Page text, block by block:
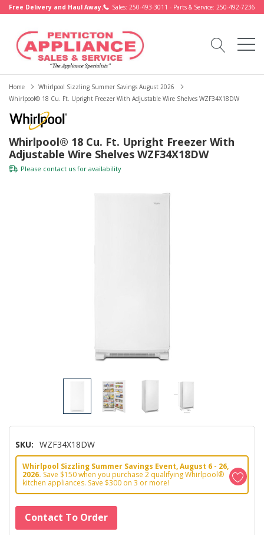
Free Delivery and Haul Away. Sales: 250-493-3011 - Parts & Service: 250-492-7236
Home
Whirlpool Sizzling Summer Savings August 2026
Whirlpool® 18 Cu. Ft. Upright Freezer With Adjustable Wire Shelves WZF34X18DW
Whirlpool® 18 Cu. Ft. Upright Freezer With
Adjustable Wire Shelves WZF34X18DW
Please contact us for availability
SKU: WZF34X18DW
Whirlpool Sizzling Summer Savings Event, August 6 - 26,
2026. Save $150 when you purchase 2 qualifying Whirlpool®
kitchen appliances. Save $300 on 3 or more!
Hurry!
Only
Contact To Order